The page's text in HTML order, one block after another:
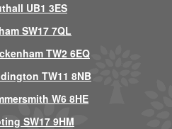
UB1 3ES
SW17 7QL
TW2 6EQ
TW11 8NB
W6 8HE
SW17 9HM